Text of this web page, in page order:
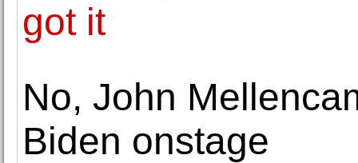
got it
No, John
Biden onstage